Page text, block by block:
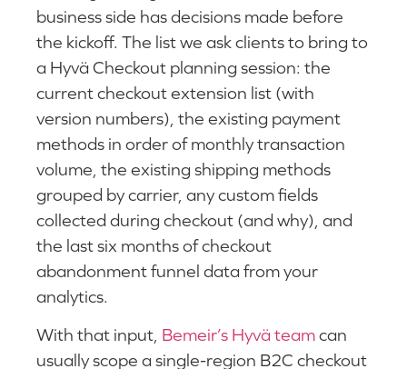
business side has decisions made before
the kickoff. The list we ask clients to bring to
a Hyvä Checkout planning session: the
current checkout extension list (with
version numbers), the existing payment
methods in order of monthly transaction
volume, the existing shipping methods
grouped by carrier, any custom fields
collected during checkout (and why), and
the last six months of checkout
abandonment funnel data from your
analytics.
With that input, Bemeir’s Hyvä teamcan
usually scope a single-region B2C checkout